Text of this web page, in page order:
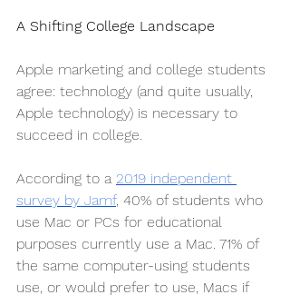
A Shifting College Landscape
Apple marketing and college students
agree: technology (and quite usually,
Apple technology) is necessary to
succeed in college.
According to a 2019 independent
survey by Jamf, 40% of students who
use Mac or PCs for educational
purposes currently use a Mac. 71% of
the same computer-using students
use, or would prefer to use, Macs if